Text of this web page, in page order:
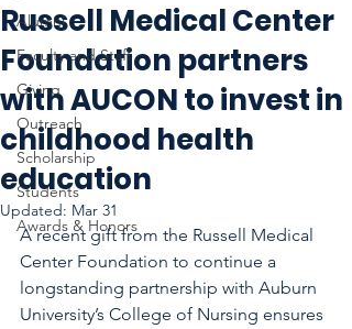
Alumni
Faculty and Staff
Giving
Outreach
Scholarship
Students
Awards & Honors
Russell Medical Center
Foundation partners
with AUCON to invest in
childhood health
education
Updated: Mar 31
A recent gift from the Russell Medical
Center Foundation to continue a
longstanding partnership with Auburn
University’s College of Nursing ensures